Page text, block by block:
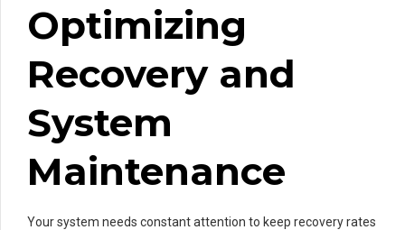
Optimizing
Recovery and
System
Maintenance
Your system needs constant attention to keep recovery rates